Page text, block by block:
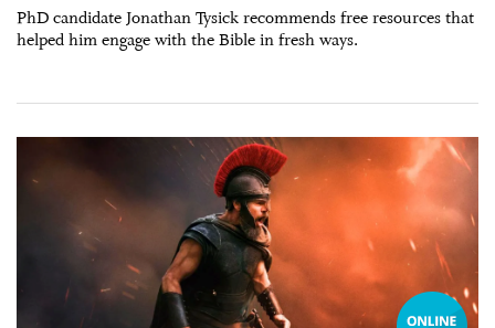
PhD candidate Jonathan Tysick recommends free resources that
helped him engage with the Bible in fresh ways.